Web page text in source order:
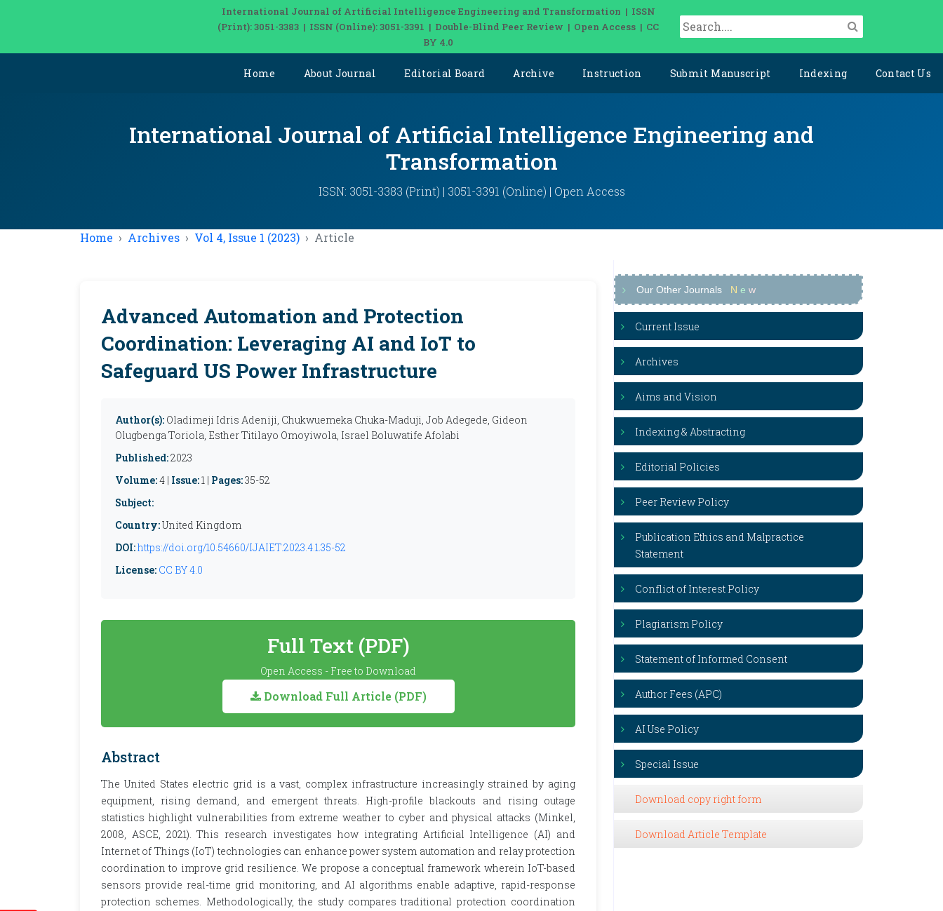
International Journal of Artificial Intelligence Engineering and Transformation | ISSN
(Print): 3051-3383 | ISSN (Online): 3051-3391 | Double-Blind Peer Review | Open Access | CC
BY 4.0
Home About Journal Editorial Board Archive Instruction Submit Manuscript Indexing Contact Us
International Journal of Artificial Intelligence Engineering and
Transformation
ISSN: 3051-3383 (Print) | 3051-3391 (Online) | Open Access
Home Archives Vol 4, Issue 1 (2023) Article
Advanced Automation and Protection
Coordination: Leveraging AI and IoT to
Safeguard US Power Infrastructure
Author(s): Oladimeji Idris Adeniji, Chukwuemeka Chuka-Maduji, Job Adegede, Gideon
Olugbenga Toriola, Esther Titilayo Omoyiwola, Israel Boluwatife Afolabi
Published:2023
Volume:4 | Issue:1 | Pages:35-52
Subject:
Country:United Kingdom
DOI:https://doi.org/10.54660/IJAIET.2023.4.1.35-52
License: CC BY 4.0
Full Text (PDF)
Open Access - Free to Download
Download Full Article (PDF)
Abstract
The United States electric grid is a vast, complex infrastructure increasingly strained by aging
equipment, rising demand, and emergent threats. High-profile blackouts and rising outage
statistics highlight vulnerabilities from extreme weather to cyber and physical attacks (Minkel,
2008, ASCE, 2021). This research investigates how integrating Artificial Intelligence (AI) and
Internet of Things (IoT) technologies can enhance power system automation and relay protection
coordination to improve grid resilience. We propose a conceptual framework wherein IoT-based
sensors provide real-time grid monitoring, and AI algorithms enable adaptive, rapid-response
protection schemes. Methodologically, the study compares traditional protection coordination
Our Other Journals N e w
Current Issue
Archives
Aims and Vision
Indexing & Abstracting
Editorial Policies
Peer Review Policy
Publication Ethics and Malpractice
Statement
Conflict of Interest Policy
Plagiarism Policy
Statement of Informed Consent
Author Fees (APC)
AI Use Policy
Special Issue
Download copy right form
Download Article Template